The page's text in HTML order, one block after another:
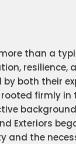
than a
resilience,
both their
firmly in
Exteriors
and the